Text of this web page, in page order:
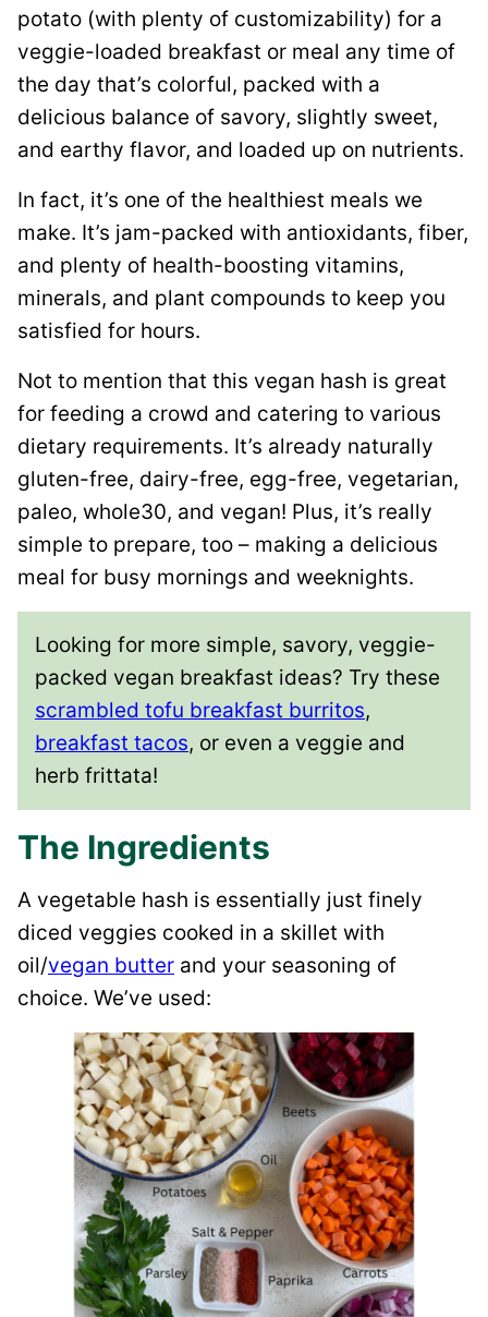
potato (with plenty of customizability) for a
veggie-loaded breakfast or meal any time of
the day that’s colorful, packed with a
delicious balance of savory, slightly sweet,
and earthy flavor, and loaded up on nutrients.
In fact, it’s one of the healthiest meals we
make. It’s jam-packed with antioxidants, fiber,
and plenty of health-boosting vitamins,
minerals, and plant compounds to keep you
satisfied for hours.
Not to mention that this vegan hash is great
for feeding a crowd and catering to various
dietary requirements. It’s already naturally
gluten-free, dairy-free, egg-free, vegetarian,
paleo, whole30, and vegan! Plus, it’s really
simple to prepare, too – making a delicious
meal for busy mornings and weeknights.
Looking for more simple, savory, veggie-
packed vegan breakfast ideas? Try these
scrambled tofu breakfast burritos,
breakfast tacos, or even a veggie and
herb frittata!
The Ingredients
A vegetable hash is essentially just finely
diced veggies cooked in a skillet with
oil/vegan butter and your seasoning of
choice. We’ve used: